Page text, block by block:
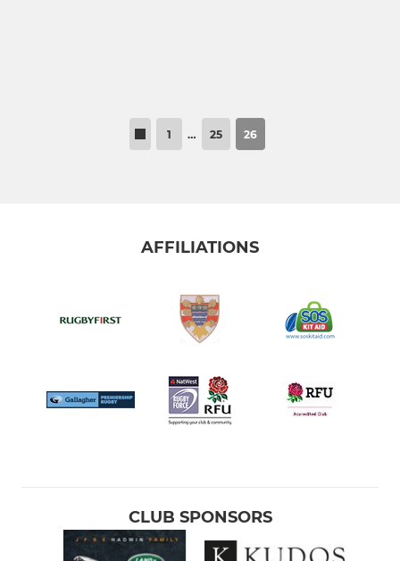
1 … 25 26
AFFILIATIONS
CLUB SPONSORS